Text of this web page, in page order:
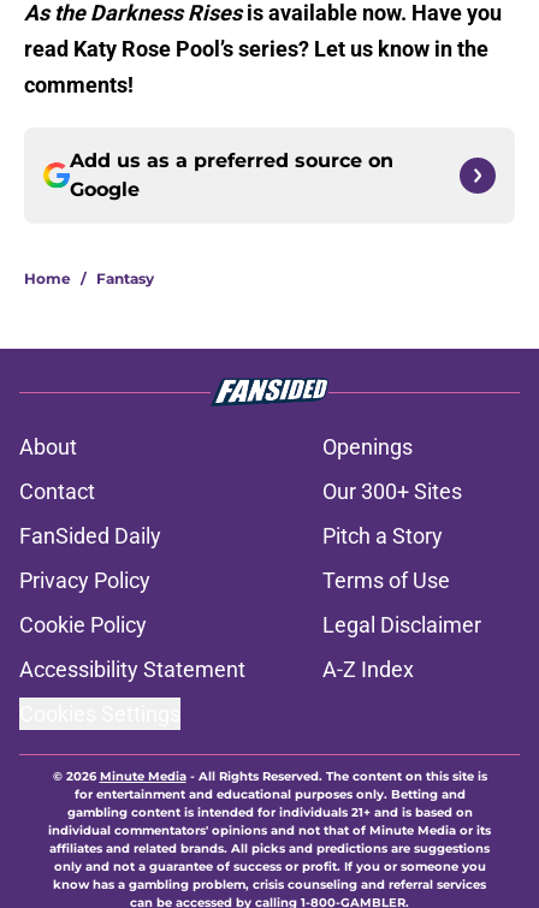
As the Darkness Risesis available now. Have you
read Katy Rose Pool’s series? Let us know in the
comments!
Add us as a preferred source on
Google
Home / Fantasy
About
Openings
Contact
Our 300+ Sites
FanSided Daily
Pitch a Story
Privacy Policy
Terms of Use
Cookie Policy
Legal Disclaimer
Accessibility Statement
A-Z Index
© 2026Minute Media- All Rights Reserved. The content on this site is
for entertainment and educational purposes only. Betting and
gambling content is intended for individuals 21+ and is based on
individual commentators' opinions and not that of Minute Media or its
affiliates and related brands. All picks and predictions are suggestions
only and not a guarantee of success or profit. If you or someone you
know has a gambling problem, crisis counseling and referral services
can be accessed by calling 1-800-GAMBLER.